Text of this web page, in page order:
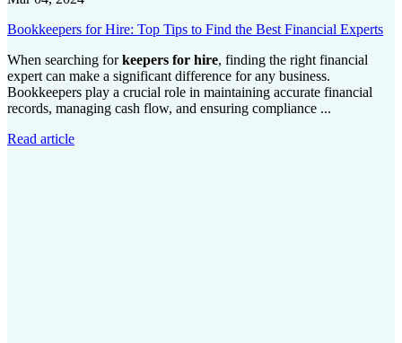
Bookkeepers for Hire: Top Tips to Find the Best Financial Experts
When searching forkeepers for hire, finding the right financial
expert can make a significant difference for any business.
Bookkeepers play a crucial role in maintaining accurate financial
records, managing cash flow, and ensuring compliance ...
Read article